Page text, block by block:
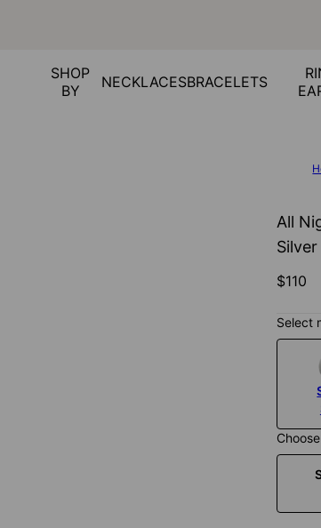
SHOP
BY
NECKLACESBRACELETS
All
Silver
$110
Select